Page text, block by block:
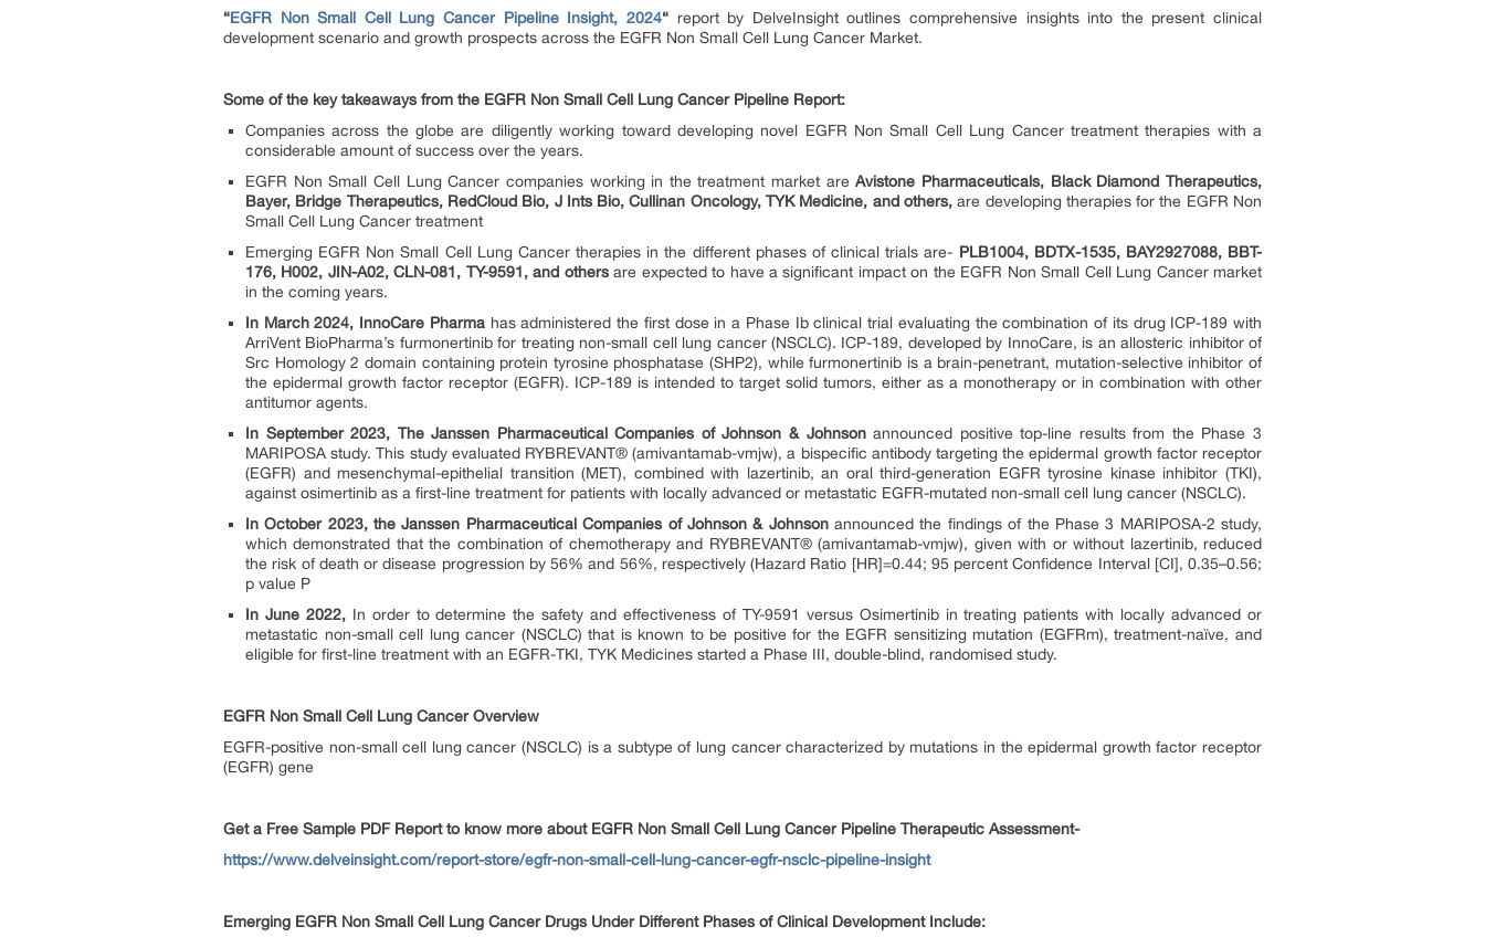
“EGFR Non Small Cell Lung Cancer Pipeline Insight, 2024“report by DelveInsight outlines comprehensive insights into the present clinical
development scenario and growth prospects across the EGFR Non Small Cell Lung Cancer Market.
Some of the key takeaways from the EGFR Non Small Cell Lung Cancer Pipeline Report:
Companies across the globe are diligently working toward developing novel EGFR Non Small Cell Lung Cancer treatment therapies with a
considerable amount of success over the years.
EGFR Non Small Cell Lung Cancer companies working in the treatment market areAvistone Pharmaceuticals, Black Diamond Therapeutics,
Bayer, Bridge Therapeutics, RedCloud Bio, J Ints Bio, Cullinan Oncology, TYK Medicine, and others,are developing therapies for the EGFR Non
Small Cell Lung Cancer treatment
Emerging EGFR Non Small Cell Lung Cancer therapies in the different phases of clinical trials are- PLB1004, BDTX-1535, BAY2927088, BBT-
176, H002, JIN-A02, CLN-081, TY-9591, and othersare expected to have a significant impact on the EGFR Non Small Cell Lung Cancer market
in the coming years.
In March 2024, InnoCare Pharmahas administered the first dose in a Phase Ib clinical trial evaluating the combination of its drug ICP-189 with
ArriVent BioPharma’s furmonertinib for treating non-small cell lung cancer (NSCLC). ICP-189, developed by InnoCare, is an allosteric inhibitor of
Src Homology 2 domain containing protein tyrosine phosphatase (SHP2), while furmonertinib is a brain-penetrant, mutation-selective inhibitor of
the epidermal growth factor receptor (EGFR). ICP-189 is intended to target solid tumors, either as a monotherapy or in combination with other
antitumor agents.
In September 2023, The Janssen Pharmaceutical Companies of Johnson & Johnsonannounced positive top-line results from the Phase 3
MARIPOSA study. This study evaluated RYBREVANT® (amivantamab-vmjw), a bispecific antibody targeting the epidermal growth factor receptor
(EGFR) and mesenchymal-epithelial transition (MET), combined with lazertinib, an oral third-generation EGFR tyrosine kinase inhibitor (TKI),
against osimertinib as a first-line treatment for patients with locally advanced or metastatic EGFR-mutated non-small cell lung cancer (NSCLC).
In October 2023, the Janssen Pharmaceutical Companies of Johnson & Johnsonannounced the findings of the Phase 3 MARIPOSA-2 study,
which demonstrated that the combination of chemotherapy and RYBREVANT® (amivantamab-vmjw), given with or without lazertinib, reduced
the risk of death or disease progression by 56% and 56%, respectively (Hazard Ratio [HR]=0.44; 95 percent Confidence Interval [CI], 0.35–0.56;
p value P
In June 2022,In order to determine the safety and effectiveness of TY-9591 versus Osimertinib in treating patients with locally advanced or
metastatic non-small cell lung cancer (NSCLC) that is known to be positive for the EGFR sensitizing mutation (EGFRm), treatment-naïve, and
eligible for first-line treatment with an EGFR-TKI, TYK Medicines started a Phase III, double-blind, randomised study.
EGFR Non Small Cell Lung Cancer Overview
EGFR-positive non-small cell lung cancer (NSCLC) is a subtype of lung cancer characterized by mutations in the epidermal growth factor receptor
(EGFR) gene
Get a Free Sample PDF Report to know more about EGFR Non Small Cell Lung Cancer Pipeline Therapeutic Assessment-
https://www.delveinsight.com/report-store/egfr-non-small-cell-lung-cancer-egfr-nsclc-pipeline-insight
Emerging EGFR Non Small Cell Lung Cancer Drugs Under Different Phases of Clinical Development Include: